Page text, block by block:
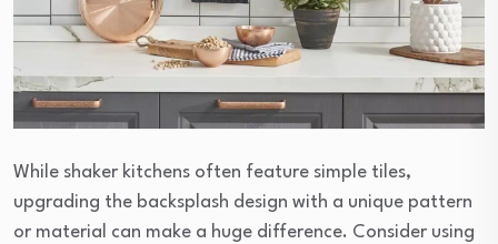
While shaker kitchens often feature simple tiles,
upgrading the backsplash design with a unique pattern
or material can make a huge difference. Consider using